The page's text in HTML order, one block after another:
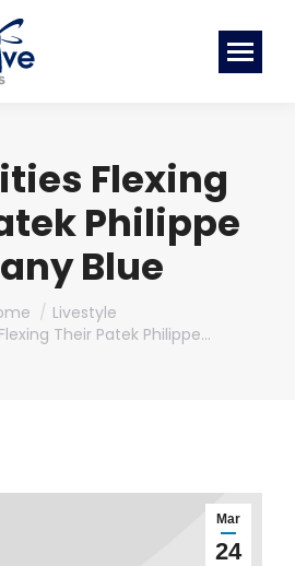
Flexing
Philippe
Blue
Livestyle
Their Patek Philippe…
Mar
24